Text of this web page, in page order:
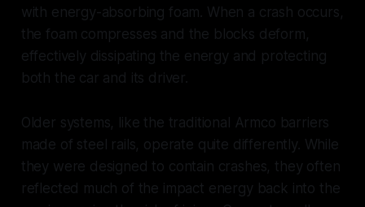
with energy-absorbing foam. When a crash occurs,
the foam compresses and the blocks deform,
effectively dissipating the energy and protecting
both the car and its driver.
Older systems, like the traditional Armco barriers
made of steel rails, operate quite differently. While
they were designed to contain crashes, they often
reflected much of the impact energy back into the